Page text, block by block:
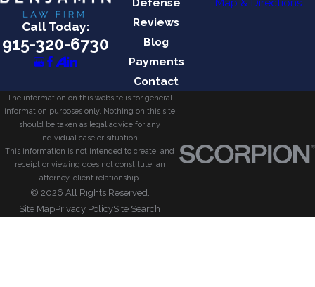
Call Today:
915-320-6730
Defense
Reviews
Blog
Payments
Contact
Map & Directions
The information on this website is for general
information purposes only. Nothing on this site
should be taken as legal advice for any
individual case or situation.
This information is not intended to create, and
receipt or viewing does not constitute, an
attorney-client relationship.
© 2026 All Rights Reserved.
Site MapPrivacy PolicySite Search